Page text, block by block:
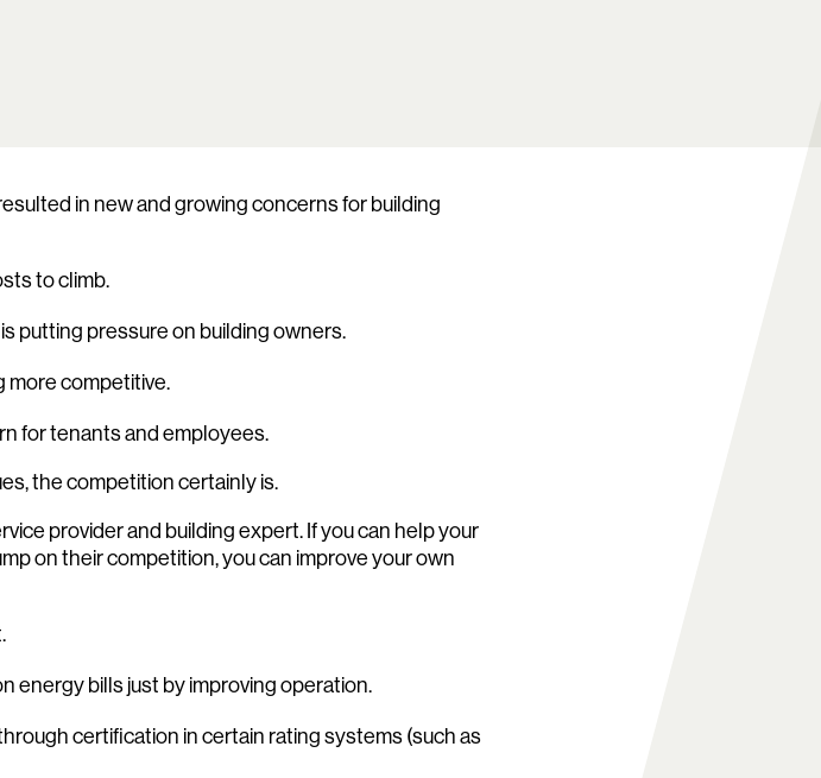
in new and growing concerns for building
to climb.
putting pressure on building owners.
more competitive.
for tenants and employees.
the competition certainly is.
provider and building expert. If you can help your
on their competition, you can improve your own
energy bills just by improving operation.
certification in certain rating systems (such as